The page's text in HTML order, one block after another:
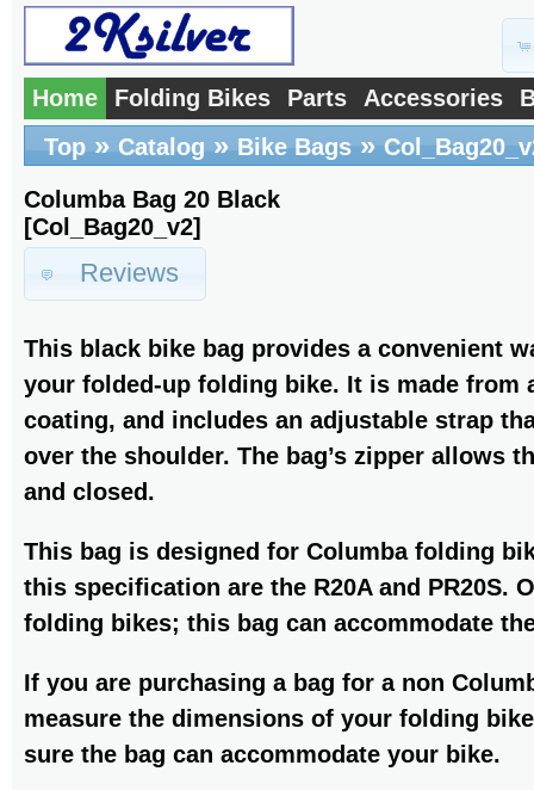
Home Folding Bikes Parts Accessories
Top » Catalog » Bike Bags »
Columba Bag 20 Black
[Col_Bag20_v2]
Reviews
This black bike bag provides a convenient
your folded-up folding bike. It is made from
coating, and includes an adjustable strap
over the shoulder. The bag’s zipper allows
and closed.
This bag is designed for Columba folding
this specification are the R20A and PR20S.
folding bikes; this bag can accommodate
If you are purchasing a bag for a non
measure the dimensions of your folding
sure the bag can accommodate your bike.